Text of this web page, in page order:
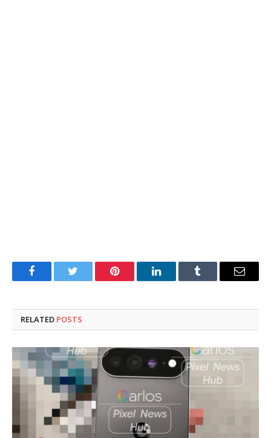
FacebookTwitter Pinterest LinkedInTumblr Email
RELATED POSTS